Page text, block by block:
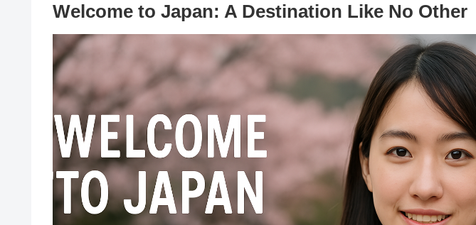
Welcome to Japan: A Destination Like No Other